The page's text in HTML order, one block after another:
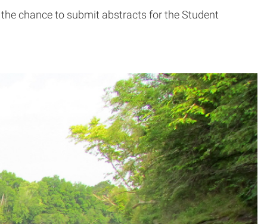
chance to submit abstracts for the Student